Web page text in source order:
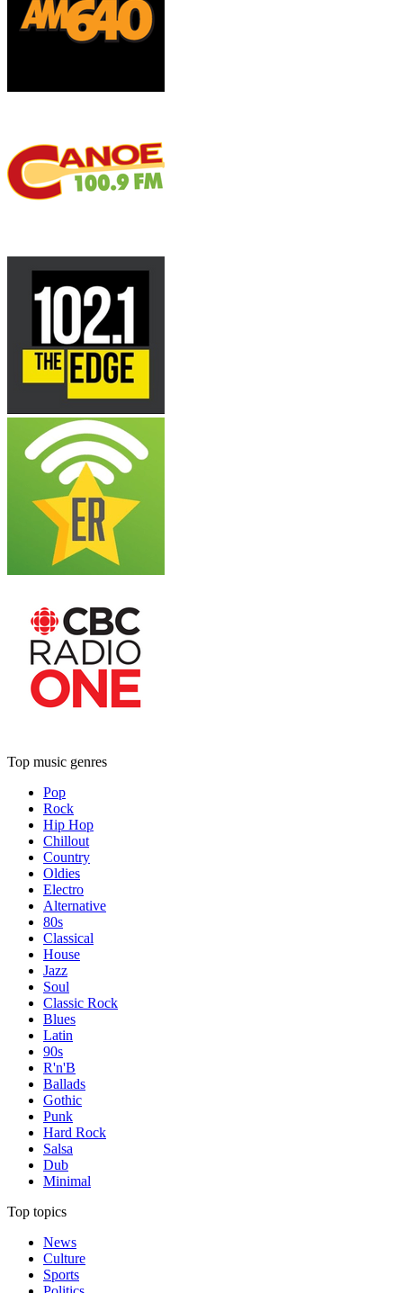
Top music genres
Pop
Rock
Hip Hop
Chillout
Country
Oldies
Electro
Alternative
80s
Classical
House
Jazz
Soul
Classic Rock
Blues
Latin
90s
R'n'B
Ballads
Gothic
Punk
Hard Rock
Salsa
Dub
Minimal
Top topics
News
Culture
Sports